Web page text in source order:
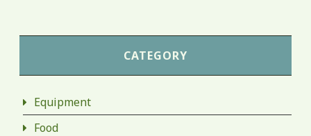
CATEGORY
Equipment
Food